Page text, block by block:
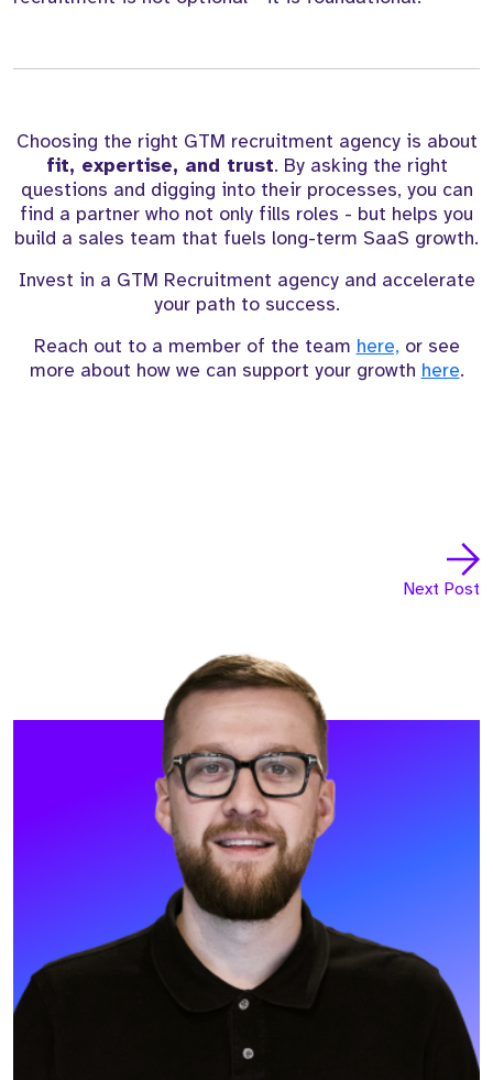
Choosing the right GTM recruitment agency is about
fit, expertise, and trust. By asking the right
questions and digging into their processes, you can
find a partner who not only fills roles - but helps you
build a sales team that fuels long-term SaaS growth.
Invest in a GTM Recruitment agency and accelerate
your path to success.
Reach out to a member of the team here, or see
more about how we can support your growth here.
Next Post